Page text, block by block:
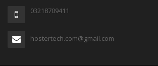
03218709411
hostertech.com@gmail.com